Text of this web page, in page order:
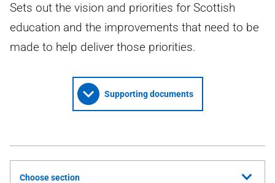
Sets out the vision and priorities for Scottish
education and the improvements that need to be
made to help deliver those priorities.
Supporting documents
Choose section